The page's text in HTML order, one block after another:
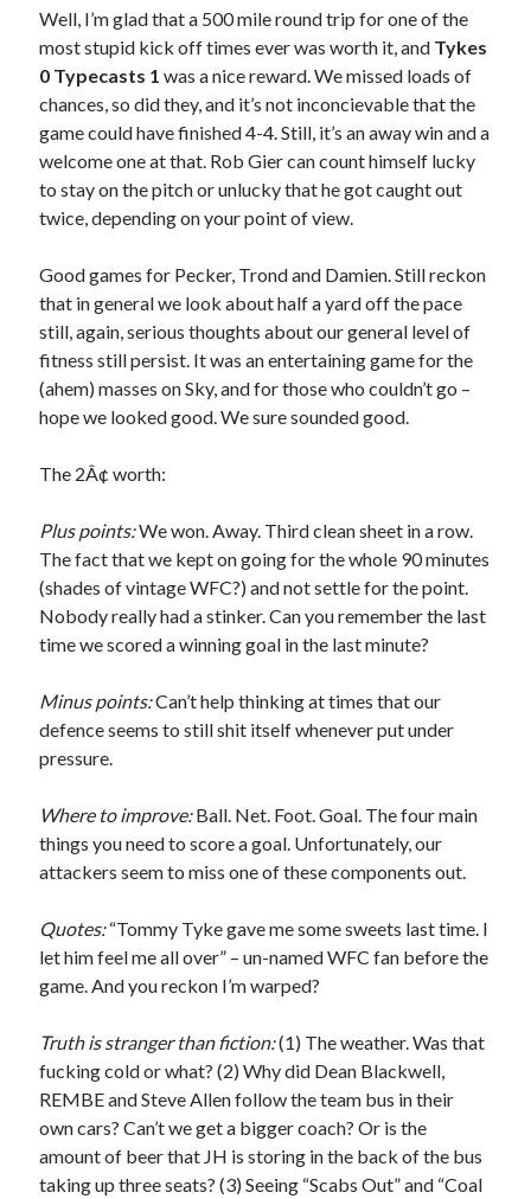
Well, I’m glad that a 500 mile round trip for one of the
most stupid kick off times ever was worth it, and Tykes
0 Typecasts 1 was a nice reward. We missed loads of
chances, so did they, and it’s not inconcievable that the
game could have finished 4-4. Still, it’s an away win and a
welcome one at that. Rob Gier can count himself lucky
to stay on the pitch or unlucky that he got caught out
twice, depending on your point of view.
Good games for Pecker, Trond and Damien. Still reckon
that in general we look about half a yard off the pace
still, again, serious thoughts about our general level of
fitness still persist. It was an entertaining game for the
(ahem) masses on Sky, and for those who couldn’t go –
hope we looked good. We sure sounded good.
The 2Â¢ worth:
Plus points:We won. Away. Third clean sheet in a row.
The fact that we kept on going for the whole 90 minutes
(shades of vintage WFC?) and not settle for the point.
Nobody really had a stinker. Can you remember the last
time we scored a winning goal in the last minute?
Minus points:Can’t help thinking at times that our
defence seems to still shit itself whenever put under
pressure.
Where to improve:Ball. Net. Foot. Goal. The four main
things you need to score a goal. Unfortunately, our
attackers seem to miss one of these components out.
Quotes:“Tommy Tyke gave me some sweets last time. I
let him feel me all over” – un-named WFC fan before the
game. And you reckon I’m warped?
Truth is stranger than fiction:(1) The weather. Was that
fucking cold or what? (2) Why did Dean Blackwell,
REMBE and Steve Allen follow the team bus in their
own cars? Can’t we get a bigger coach? Or is the
amount of beer that JH is storing in the back of the bus
taking up three seats? (3) Seeing “Scabs Out” and “Coal